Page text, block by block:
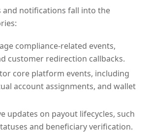
and notifications fall into the
compliance-related events,
customer redirection callbacks.
core platform events, including
account assignments, and wallet
updates on payout lifecycles, such
and beneficiary verification.